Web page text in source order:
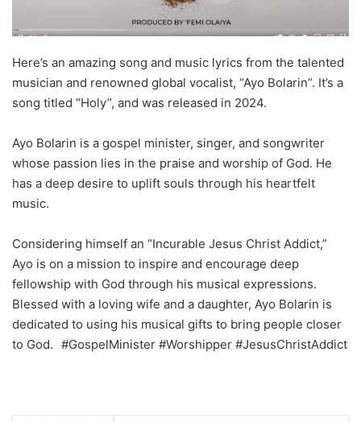
Here’s an amazing song and music lyrics from the talented
musician and renowned global vocalist, “Ayo Bolarin”. It’s a
song titled “Holy”, and was released in 2024.
Ayo Bolarin is a gospel minister, singer, and songwriter
whose passion lies in the praise and worship of God. He
has a deep desire to uplift souls through his heartfelt
music.
Considering himself an “Incurable Jesus Christ Addict,”
Ayo is on a mission to inspire and encourage deep
fellowship with God through his musical expressions.
Blessed with a loving wife and a daughter, Ayo Bolarin is
dedicated to using his musical gifts to bring people closer
to God. #GospelMinister #Worshipper #JesusChristAddict